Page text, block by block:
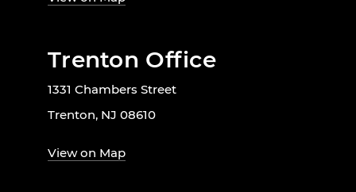
Trenton Office
1331 Chambers Street
Trenton, NJ 08610
View on Map